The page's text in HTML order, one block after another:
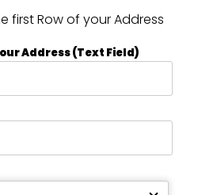
first Row of your Address
Address (Text Field)